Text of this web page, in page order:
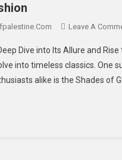
Leave A
Dive into Its Allure and
into timeless classics. One
alike is the Shades of